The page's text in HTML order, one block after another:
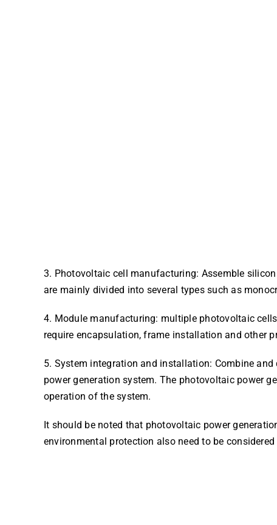
3. Photovoltaic cell manufacturing: Assemble
are mainly divided into several types such as
4. Module manufacturing: multiple photovoltaic
require encapsulation, frame installation and other
5. System integration and installation: Combine
power generation system. The photovoltaic power
operation of the system.
It should be noted that photovoltaic power
environmental protection also need to be